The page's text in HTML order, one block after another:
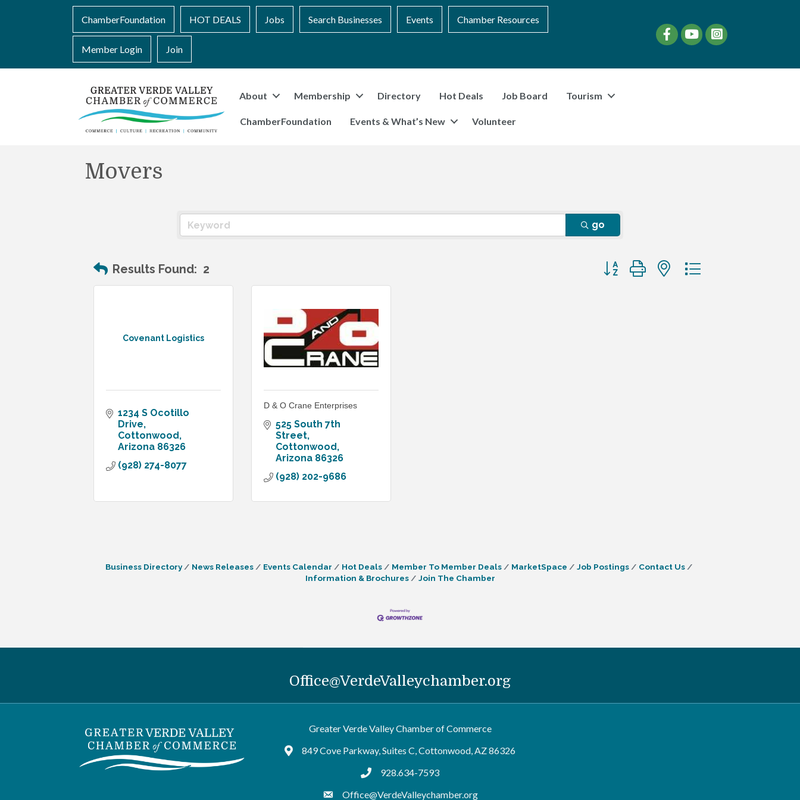
ChamberFoundation HOT DEALS Jobs Search Businesses Events Chamber Resources
Member Login Join
FacebookYouTubeinstagram
About Membership Directory Hot Deals Job Board Tourism
ChamberFoundation Events & What’s New Volunteer
Movers
go
Results Found: 2 Button group with nested dropdown
Covenant Logistics
1234 S Ocotillo
Drive
Cottonwood
Arizona 86326
(928) 274-8077
D & O Crane Enterprises
525 South 7th
Street
Cottonwood
Arizona 86326
(928) 202-9686
Business Directory News Releases Events Calendar Hot Deals Member To Member Deals MarketSpace Job Postings
Contact Us
Information & Brochures
Join The Chamber
Office@VerdeValleychamber.org
Greater Verde Valley Chamber of Commerce
Google Maps
849 Cove Parkway, Suites C, Cottonwood, AZ 86326
tel:9286347593
928.634-7593
Office@VerdeValleychamber.org